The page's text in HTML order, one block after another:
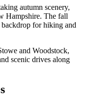
autumn scenery,
Hampshire. The fall
for hiking and
and Woodstock,
scenic drives along